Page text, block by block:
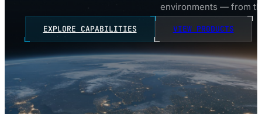
environments — from
EXPLORE CAPABILITIES VIEW PRODUCTS